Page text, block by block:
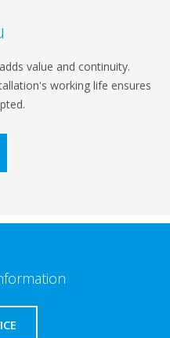
value and continuity.
working life ensures